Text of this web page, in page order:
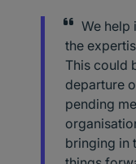
We help
the
This could
departure
pending
bringing in